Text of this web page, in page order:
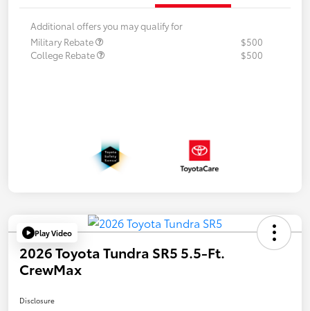
Additional offers you may qualify for
Military Rebate
$500
College Rebate
$500
Play Video
2026 Toyota Tundra SR5 5.5-Ft.
CrewMax
Disclosure